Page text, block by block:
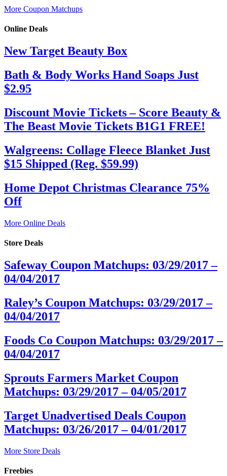
More Coupon Matchups
Online Deals
New Target Beauty Box
Bath & Body Works Hand Soaps Just
$2.95
Discount Movie Tickets – Score Beauty &
The Beast Movie Tickets B1G1 FREE!
Walgreens: Collage Fleece Blanket Just
$15 Shipped (Reg. $59.99)
Home Depot Christmas Clearance 75%
Off
More Online Deals
Store Deals
Safeway Coupon Matchups: 03/29/2017 –
04/04/2017
Raley’s Coupon Matchups: 03/29/2017 –
04/04/2017
Foods Co Coupon Matchups: 03/29/2017 –
04/04/2017
Sprouts Farmers Market Coupon
Matchups: 03/29/2017 – 04/05/2017
Target Unadvertised Deals Coupon
Matchups: 03/26/2017 – 04/01/2017
More Store Deals
Freebies